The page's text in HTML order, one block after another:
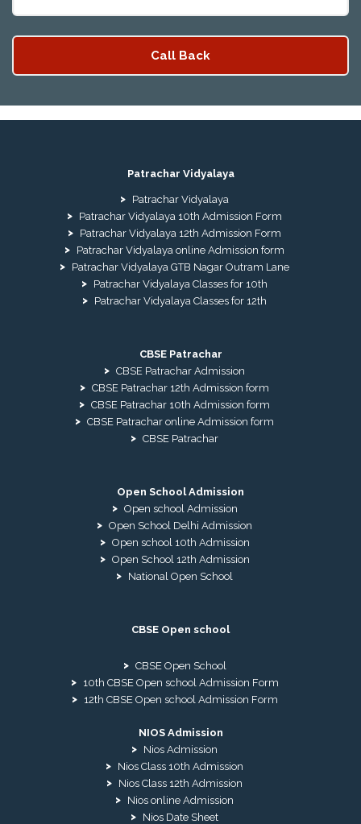
Patrachar Vidyalaya
Patrachar Vidyalaya
Patrachar Vidyalaya 10th Admission Form
Patrachar Vidyalaya 12th Admission Form
Patrachar Vidyalaya online Admission form
Patrachar Vidyalaya GTB Nagar Outram Lane
Patrachar Vidyalaya Classes for 10th
Patrachar Vidyalaya Classes for 12th
CBSE Patrachar
CBSE Patrachar Admission
CBSE Patrachar 12th Admission form
CBSE Patrachar 10th Admission form
CBSE Patrachar online Admission form
CBSE Patrachar
Open School Admission
Open school Admission
Open School Delhi Admission
Open school 10th Admission
Open School 12th Admission
National Open School
CBSE Open school
CBSE Open School
10th CBSE Open school Admission Form
12th CBSE Open school Admission Form
NIOS Admission
Nios Admission
Nios Class 10th Admission
Nios Class 12th Admission
Nios online Admission
Nios Date Sheet